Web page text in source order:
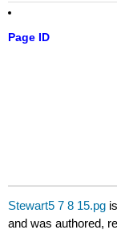
Page ID
Stewart5 7 8 15.pg
and was authored,